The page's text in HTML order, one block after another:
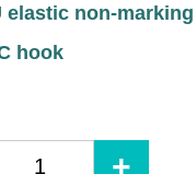
elastic non-
hook